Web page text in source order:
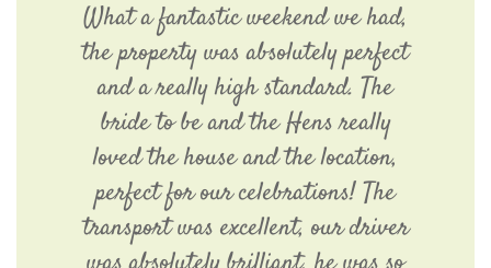
What a fantastic weekend we had,
the property was absolutely perfect
and a really high standard. The
bride to be and the Hens really
loved the house and the location,
perfect for our celebrations! The
transport was excellent, our driver